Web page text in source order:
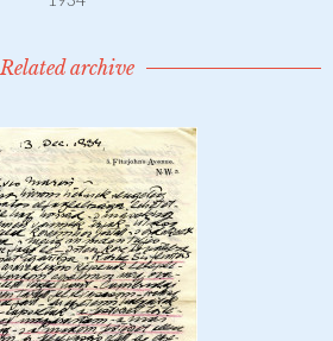
Related archive